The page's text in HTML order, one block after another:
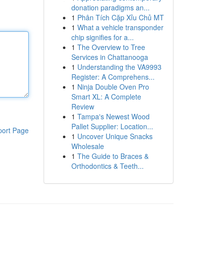
Page
donation paradigms an...
1 Phân Tích Cặp Xỉu Chủ MT
1 What a vehicle transponder
chip signifies for a...
1 The Overview to Tree
Services in Chattanooga
1 Understanding the VA9993
Register: A Comprehens...
1 Ninja Double Oven Pro
Smart XL: A Complete
Review
1 Tampa's Newest Wood
Pallet Supplier: Location...
1 Uncover Unique Snacks
Wholesale
1 The Guide to Braces &
Orthodontics & Teeth...